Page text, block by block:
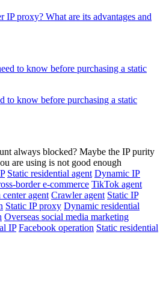
IP proxy? What are its advantages and
to know before purchasing a static
Static residential agent Dynamic IP
border e-commerce TikTok agent
center agent Crawler agent Static IP
Static IP proxy Dynamic residential
Overseas social media marketing
IP Facebook operation Static residential